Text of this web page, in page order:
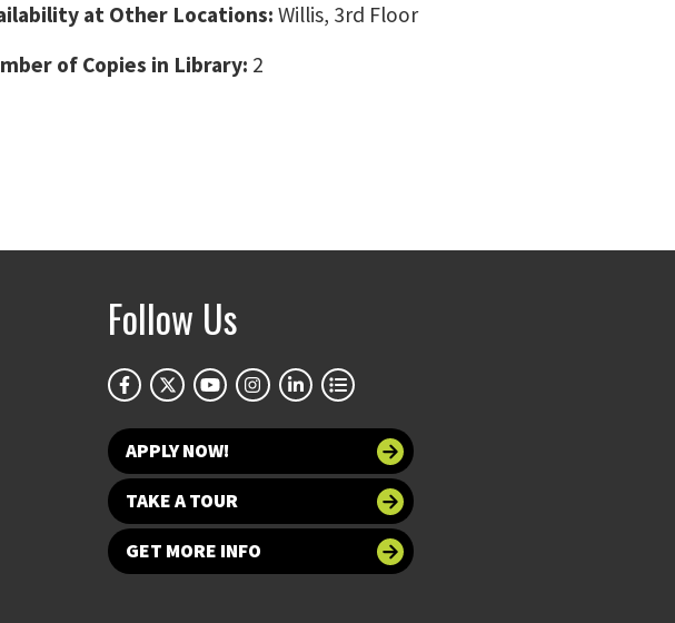
at Other Locations: Willis, 3rd Floor
of Copies in Library: 2
Follow Us
APPLY NOW!
TAKE A TOUR
GET MORE INFO